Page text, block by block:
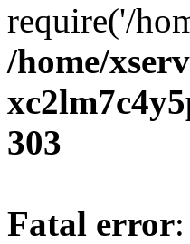
require('/
/home/
303
Fatal error